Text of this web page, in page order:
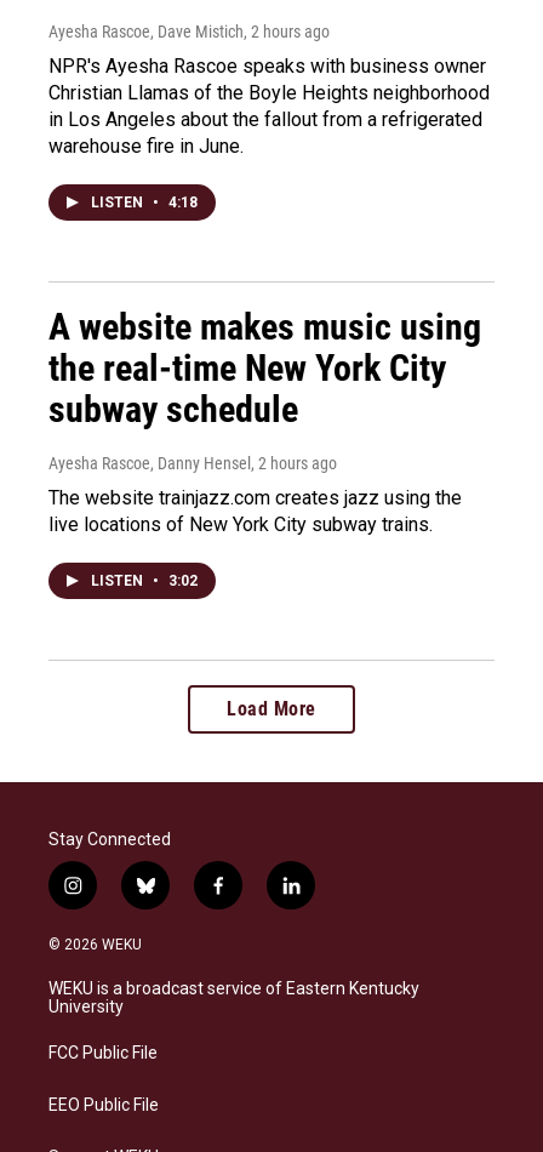
Ayesha Rascoe, Dave Mistich, 2 hours ago
NPR's Ayesha Rascoe speaks with business owner
Christian Llamas of the Boyle Heights neighborhood
in Los Angeles about the fallout from a refrigerated
warehouse fire in June.
LISTEN • 4:18
A website makes music using
the real-time New York City
subway schedule
Ayesha Rascoe, Danny Hensel , 2 hours ago
The website trainjazz.com creates jazz using the
live locations of New York City subway trains.
LISTEN • 3:02
Load More
Stay Connected
i
n
s
a
g
a
b
l
s
k
f
a
b
o
l
i
e
d
© 2026 WEKU
WEKU is a broadcast service of Eastern Kentucky
University
FCC Public File
EEO Public File